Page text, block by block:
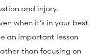
and injury.
when it’s in your best
an important lesson
than focusing on